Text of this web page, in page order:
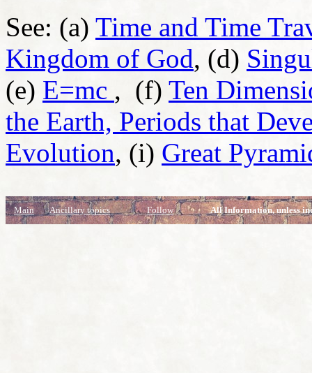
See: (a) Time and Time
Kingdom of God, (d)
(e) E=mc , (f) Ten
the Earth, Periods that
Evolution, (i) Great
Main Ancillary topics Follow All Information, unless